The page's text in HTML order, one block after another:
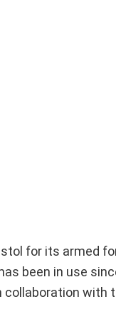
for its armed
been in use
with